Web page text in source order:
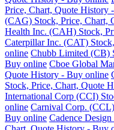
Price, Chart, Quote History
(CAG) Stock, Price, Chart,
Health Inc. (CAH) Stock,
Caterpillar Inc. (CAT)
online Chubb Limited (CB)
Buy online Cboe Global
Quote History - Buy online
Stock, Price, Chart, Quote
International Corp (CCI)
online Carnival Corp.
Buy online Cadence